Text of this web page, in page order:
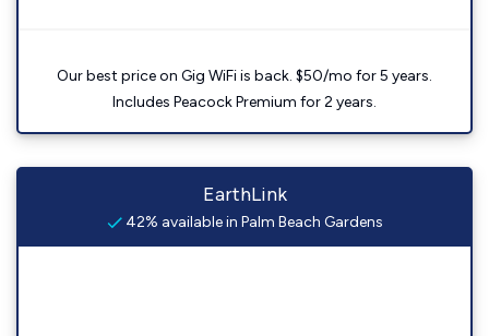
Our best price on Gig WiFi is back. $50/mo for 5 years.
Includes Peacock Premium for 2 years.
EarthLink
42% available in Palm Beach Gardens